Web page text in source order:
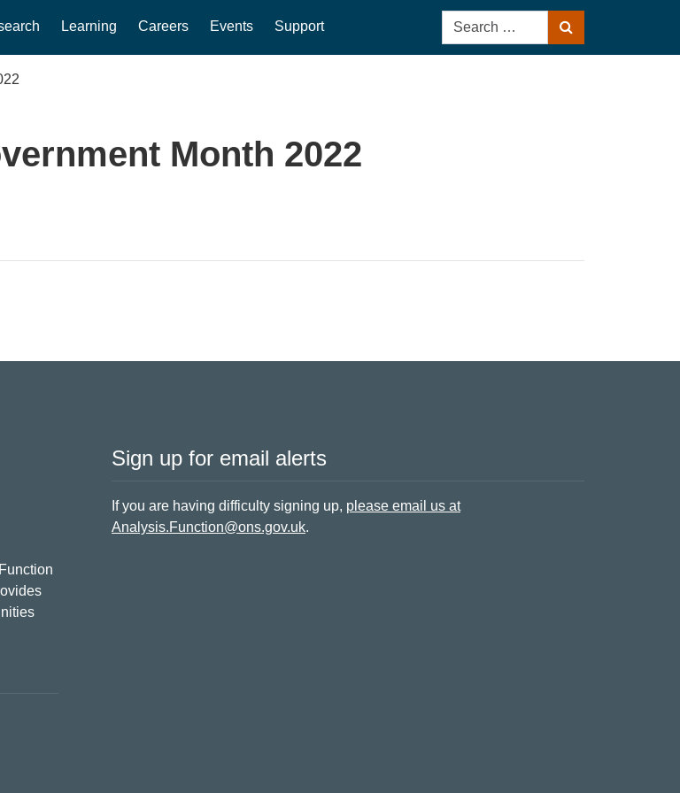
Learning Careers Events Support
Search
for:
Month 2022
Sign up for email alerts
If you are having difficulty signing up, please email us at
Analysis.Function@ons.gov.uk.